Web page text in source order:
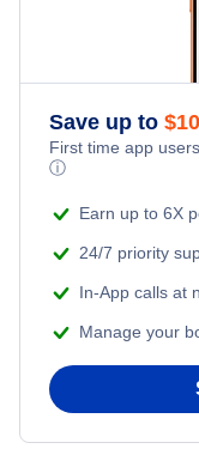
Flights from New
Flights from New
Flights from New
Flights from
Flights from
Flights from New
Adventure Vacations
Save up to $
First time app
ⓘ
Earn up to 6X
24/7 priority
In-App calls at
Manage your